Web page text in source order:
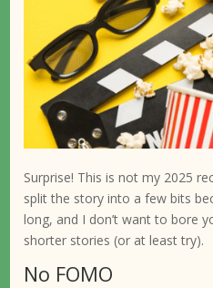
Surprise! This is not my 2025
split the story into a few bits
long, and I don’t want to bore
shorter stories (or at least try).
No FOMO